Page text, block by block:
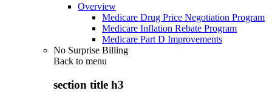
Overview
Medicare Drug Price Negotiation Program
Medicare Inflation Rebate Program
Medicare Part D Improvements
No Surprise Billing
Back to menu
section title h3